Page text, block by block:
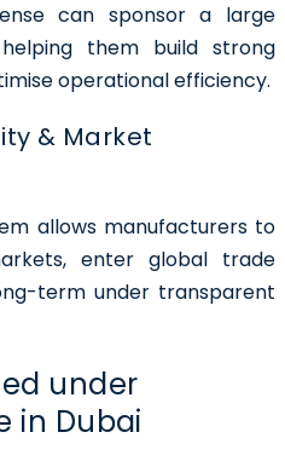
can sponsor a large
them build strong
operational efficiency.
& Market
allows manufacturers to
enter global trade
term under transparent
under
in Dubai